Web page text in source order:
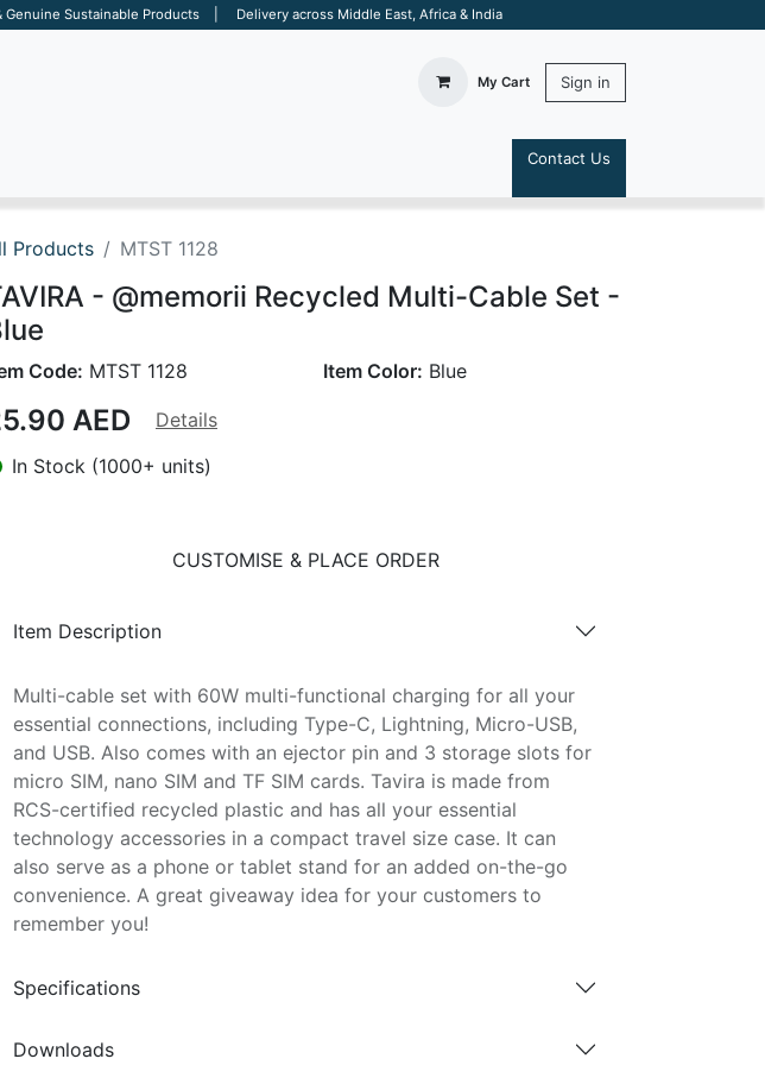
Genuine Sustainable Products | Delivery across Middle East, Africa & India
My Cart Sign in
Contact Us
Products MTST 1128
- @memorii Recycled Multi-Cable Set -
Code: MTST 1128 Item Color: Blue
AED
Details
In Stock (1000+ units)
CUSTOMISE & PLACE ORDER
Item Description
Multi-cable set with 60W multi-functional charging for all your
essential connections, including Type-C, Lightning, Micro-USB,
and USB. Also comes with an ejector pin and 3 storage slots for
micro SIM, nano SIM and TF SIM cards. Tavira is made from
RCS-certified recycled plastic and has all your essential
technology accessories in a compact travel size case. It can
also serve as a phone or tablet stand for an added on-the-go
convenience. A great giveaway idea for your customers to
remember you!
Specifications
Downloads